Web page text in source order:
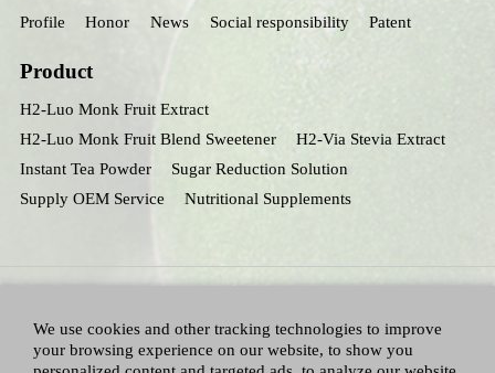
Profile Honor News Social responsibility Patent
Product
H2-Luo Monk Fruit Extract
H2-Luo Monk Fruit Blend Sweetener
H2-Via Stevia Extract
Instant Tea Powder
Sugar Reduction Solution
Supply OEM Service
Nutritional Supplements
We use cookies and other tracking technologies to improve
your browsing experience on our website, to show you